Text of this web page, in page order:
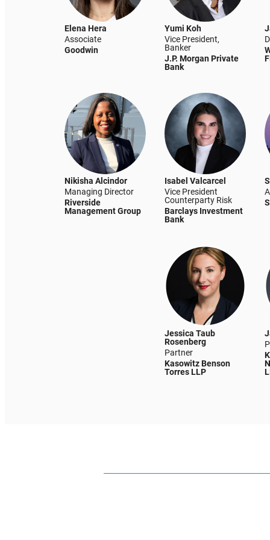
Elena Hera
Associate
Goodwin
Yumi Koh
Vice President,
Banker
J.P. Morgan Private
Bank
Nikisha Alcindor
Managing Director
Riverside
Management Group
Isabel Valcarcel
Vice President
Counterparty Risk
Barclays Investment
Bank
Jessica Taub
Rosenberg
Partner
Kasowitz Benson
Torres LLP